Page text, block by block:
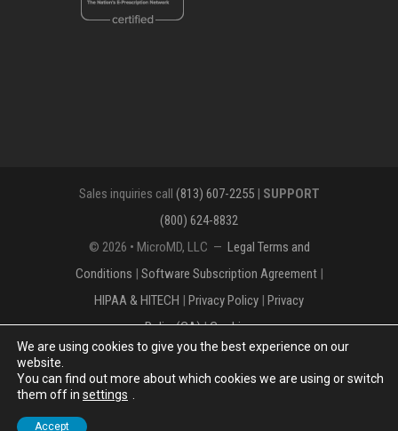
Sales inquiries call (813) 607-2255| SUPPORT
(800) 624-8832
© 2026 • MicroMD, LLC — Legal Terms and
Conditions
Software Subscription Agreement|
HIPAA & HITECH
Privacy Policy
Privacy
Policy(CA)|Cookies
The MICROMD Design mark is a registered
trademark of MicroMD, LLC.
We are using cookies to give you the best experience on our
website.
You can find out more about which cookies we are using or switch
them off in settings
Accept